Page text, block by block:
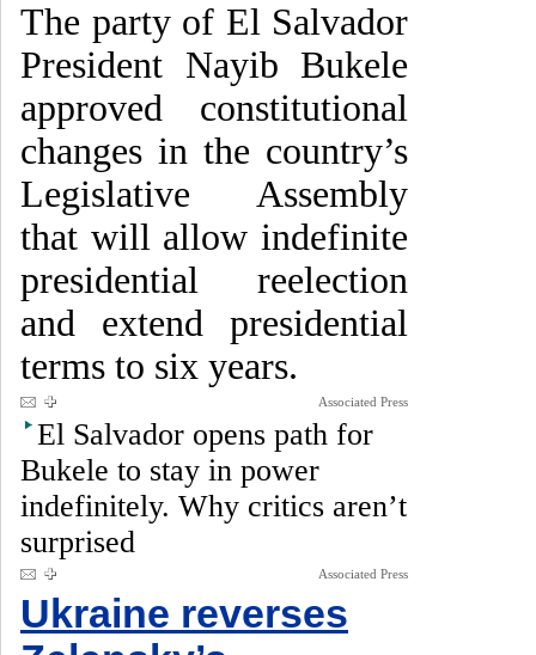
The party of El Salvador
President Nayib Bukele
approved constitutional
changes in the country’s
Legislative Assembly
that will allow indefinite
presidential reelection
and extend presidential
terms to six years.
Associated Press
El Salvador opens path for
Bukele to stay in power
indefinitely. Why critics aren’t
surprised
Associated Press
Ukraine reverses